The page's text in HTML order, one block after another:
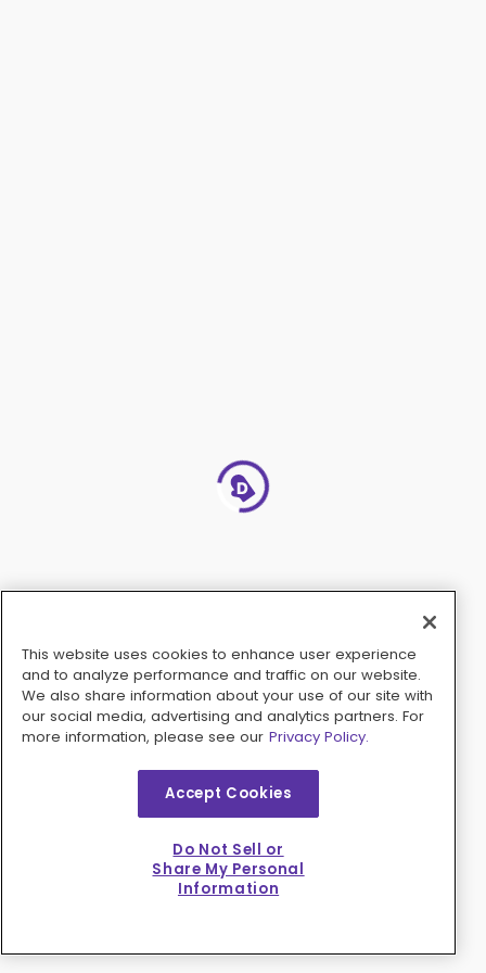
This website uses cookies to enhance user experience
and to analyze performance and traffic on our website.
We also share information about your use of our site with
our social media, advertising and analytics partners. For
more information, please see our Privacy Policy.
Accept Cookies
Do Not Sell or
Share My Personal
Information